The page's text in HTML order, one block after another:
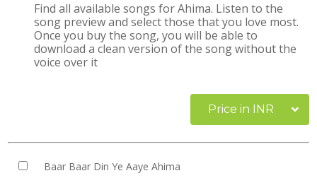
Find all available songs for Ahima. Listen to the
song preview and select those that you love most.
Once you buy the song, you will be able to
download a clean version of the song without the
voice over it
Price in INR
Baar Baar Din Ye Aaye Ahima